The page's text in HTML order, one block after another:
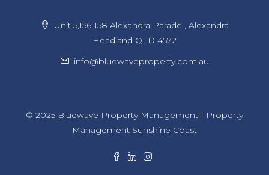
Unit 5,156-158 Alexandra Parade , Alexandra
Headland QLD 4572
info@bluewaveproperty.com.au
© 2025 Bluewave Property Management | Property
Management Sunshine Coast